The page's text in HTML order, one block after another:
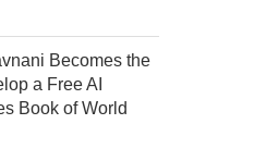
Becomes the
a Free AI
Book of World